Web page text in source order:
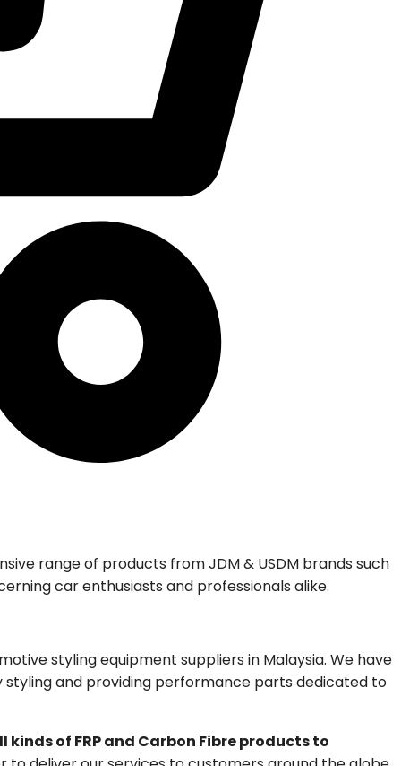
range of products from JDM & USDM brands such
car enthusiasts and professionals alike.
styling equipment suppliers in Malaysia. We have
styling and providing performance parts dedicated to
kinds of FRP and Carbon Fibre products to